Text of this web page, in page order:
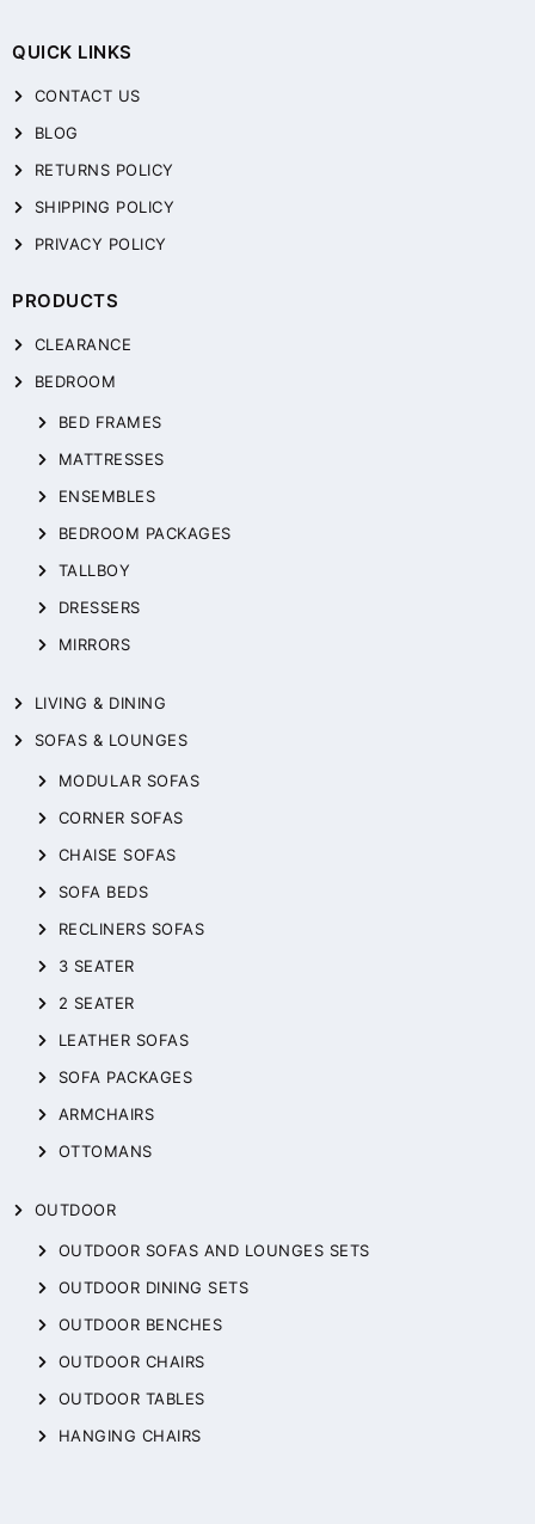
QUICK LINKS
CONTACT US
BLOG
RETURNS POLICY
SHIPPING POLICY
PRIVACY POLICY
PRODUCTS
CLEARANCE
BEDROOM
BED FRAMES
MATTRESSES
ENSEMBLES
BEDROOM PACKAGES
TALLBOY
DRESSERS
MIRRORS
LIVING & DINING
SOFAS & LOUNGES
MODULAR SOFAS
CORNER SOFAS
CHAISE SOFAS
SOFA BEDS
RECLINERS SOFAS
3 SEATER
2 SEATER
LEATHER SOFAS
SOFA PACKAGES
ARMCHAIRS
OTTOMANS
OUTDOOR
OUTDOOR SOFAS AND LOUNGES SETS
OUTDOOR DINING SETS
OUTDOOR BENCHES
OUTDOOR CHAIRS
OUTDOOR TABLES
HANGING CHAIRS